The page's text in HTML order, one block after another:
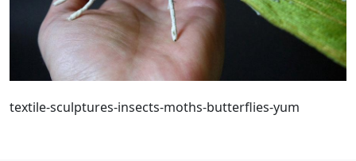
textile-sculptures-insects-moths-butterflies-yum